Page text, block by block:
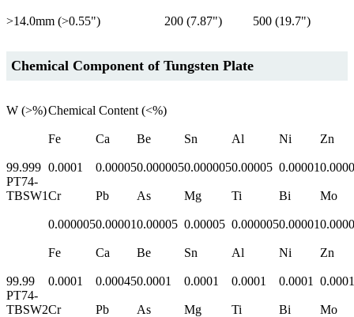
>14.0mm (>0.55") 200 (7.87") 500 (19.7")
Chemical Component of Tungsten Plate
W (>%)Chemical Content (<%)
99.999
PT74-
TBSW1
Fe Ca Be Sn Al Ni Zn
0.0001 0.000050.0000050.0000050.00005 0.00001
Cr Pb As Mg Ti Bi Mo
0.0000050.000010.00005 0.00005 0.0000050.00001
99.99
PT74-
TBSW2
Fe Ca Be Sn Al Ni Zn
0.0001 0.000450.0001 0.0001 0.0001 0.0001 0.0001
Cr Pb As Mg Ti Bi Mo